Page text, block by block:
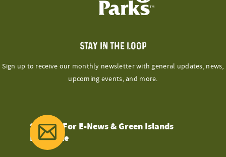
STAY IN THE LOOP
Sign up to receive our monthly newsletter with general updates, news,
upcoming events, and more.
Sign Up For E-News & Green Islands
Magazine